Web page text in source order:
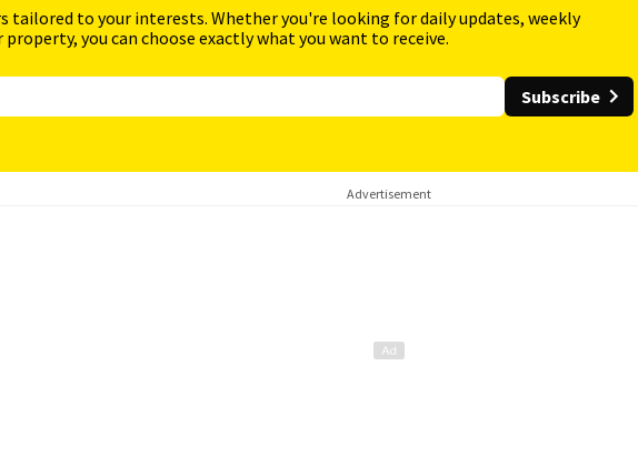
tailored to your interests. Whether you're looking for daily updates, weekly
you can choose exactly what you want to receive.
Subscribe
Advertisement